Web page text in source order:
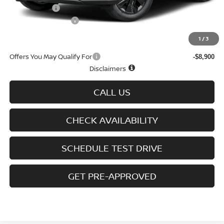
1 /3
Nissan Offers -$5,000
D'Addario Incentive
$38,427
Offers You May Qualify For -$8,900
Disclaimers
CALL US
CHECK AVAILABILITY
SCHEDULE TEST DRIVE
GET PRE-APPROVED